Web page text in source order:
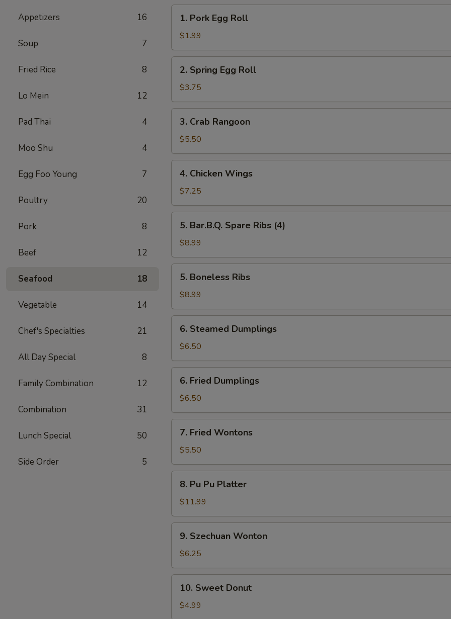
Appetizers 16
Soup 7
Fried Rice 8
Lo Mein 12
Pad Thai 4
Moo Shu 4
Egg Foo Young 7
Poultry 20
Pork 8
Beef 12
Seafood 18
Vegetable 14
Chef's Specialties 21
All Day Special 8
Family Combination 12
Combination 31
Lunch Special 50
Side Order 5
Pork
Egg
Roll
1. Pork Egg Roll
$1.99
Spring
Egg
Roll
2. Spring Egg Roll
$3.75
Crab
Rangoon
3. Crab Rangoon
$5.50
Chicken
Wings
4. Chicken Wings
$7.25
Bar.B.Q.
Spare
Ribs
(4)
5. Bar.B.Q. Spare Ribs (4)
$8.99
Boneless
Ribs
5. Boneless Ribs
$8.99
Steamed
Dumplings
6. Steamed Dumplings
$6.50
Fried
Dumplings
6. Fried Dumplings
$6.50
Fried
Wontons
7. Fried Wontons
$5.50
Pu
Pu
Platter
8. Pu Pu Platter
$11.99
Szechuan
Wonton
9. Szechuan Wonton
$6.25
Sweet
Donut
10. Sweet Donut
$4.99